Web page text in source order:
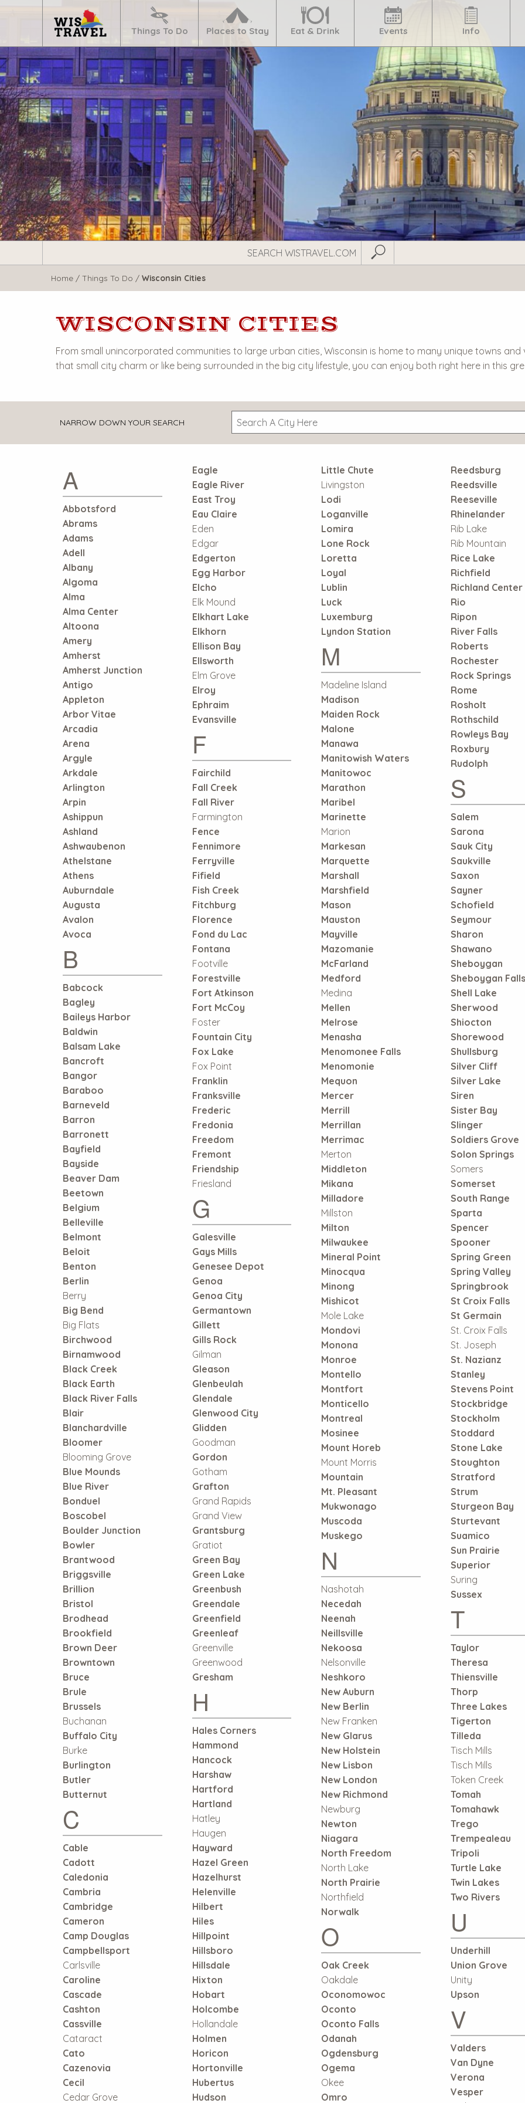
Navigate
Things To Do
Places to Stay Eat & Drink Events Info
WisTravel.com
Submit Search
Home / Things To Do / Wisconsin Cities
WISCONSIN CITIES
From small unincorporated communities to large urban cities, Wisconsin is home to many unique towns
that small city charm or like being surrounded in the big city lifestyle, you can enjoy both right here in this
NARROW DOWN YOUR SEARCH
A
Abbotsford
Abrams
Adams
Adell
Albany
Algoma
Alma
Alma Center
Altoona
Amery
Amherst
Amherst Junction
Antigo
Appleton
Arbor Vitae
Arcadia
Arena
Argyle
Arkdale
Arlington
Arpin
Ashippun
Ashland
Ashwaubenon
Athelstane
Athens
Auburndale
Augusta
Avalon
Avoca
B
Babcock
Bagley
Baileys Harbor
Baldwin
Balsam Lake
Bancroft
Bangor
Baraboo
Barneveld
Barron
Barronett
Bayfield
Bayside
Beaver Dam
Beetown
Belgium
Belleville
Belmont
Beloit
Benton
Berlin
Berry
Big Bend
Big Flats
Birchwood
Birnamwood
Black Creek
Black Earth
Black River Falls
Blair
Blanchardville
Bloomer
Blooming Grove
Blue Mounds
Blue River
Bonduel
Boscobel
Boulder Junction
Bowler
Brantwood
Briggsville
Brillion
Bristol
Brodhead
Brookfield
Brown Deer
Browntown
Bruce
Brule
Brussels
Buchanan
Buffalo City
Burke
Burlington
Butler
Butternut
C
Cable
Cadott
Caledonia
Cambria
Cambridge
Cameron
Camp Douglas
Campbellsport
Carlsville
Caroline
Cascade
Cashton
Cassville
Cataract
Cato
Cazenovia
Cecil
Cedar Grove
Eagle
Eagle River
East Troy
Eau Claire
Eden
Edgar
Edgerton
Egg Harbor
Elcho
Elk Mound
Elkhart Lake
Elkhorn
Ellison Bay
Ellsworth
Elm Grove
Elroy
Ephraim
Evansville
F
Fairchild
Fall Creek
Fall River
Farmington
Fence
Fennimore
Ferryville
Fifield
Fish Creek
Fitchburg
Florence
Fond du Lac
Fontana
Footville
Forestville
Fort Atkinson
Fort McCoy
Foster
Fountain City
Fox Lake
Fox Point
Franklin
Franksville
Frederic
Fredonia
Freedom
Fremont
Friendship
Friesland
G
Galesville
Gays Mills
Genesee Depot
Genoa
Genoa City
Germantown
Gillett
Gills Rock
Gilman
Gleason
Glenbeulah
Glendale
Glenwood City
Glidden
Goodman
Gordon
Gotham
Grafton
Grand Rapids
Grand View
Grantsburg
Gratiot
Green Bay
Green Lake
Greenbush
Greendale
Greenfield
Greenleaf
Greenville
Greenwood
Gresham
H
Hales Corners
Hammond
Hancock
Harshaw
Hartford
Hartland
Hatley
Haugen
Hayward
Hazel Green
Hazelhurst
Helenville
Hilbert
Hiles
Hillpoint
Hillsboro
Hillsdale
Hixton
Hobart
Holcombe
Hollandale
Holmen
Horicon
Hortonville
Hubertus
Hudson
Little Chute
Livingston
Lodi
Loganville
Lomira
Lone Rock
Loretta
Loyal
Lublin
Luck
Luxemburg
Lyndon Station
M
Madeline Island
Madison
Maiden Rock
Malone
Manawa
Manitowish Waters
Manitowoc
Marathon
Maribel
Marinette
Marion
Markesan
Marquette
Marshall
Marshfield
Mason
Mauston
Mayville
Mazomanie
McFarland
Medford
Medina
Mellen
Melrose
Menasha
Menomonee Falls
Menomonie
Mequon
Mercer
Merrill
Merrillan
Merrimac
Merton
Middleton
Mikana
Milladore
Millston
Milton
Milwaukee
Mineral Point
Minocqua
Minong
Mishicot
Mole Lake
Mondovi
Monona
Monroe
Montello
Montfort
Monticello
Montreal
Mosinee
Mount Horeb
Mount Morris
Mountain
Mt. Pleasant
Mukwonago
Muscoda
Muskego
N
Nashotah
Necedah
Neenah
Neillsville
Nekoosa
Nelsonville
Neshkoro
New Auburn
New Berlin
New Franken
New Glarus
New Holstein
New Lisbon
New London
New Richmond
Newburg
Newton
Niagara
North Freedom
North Lake
North Prairie
Northfield
Norwalk
O
Oak Creek
Oakdale
Oconomowoc
Oconto
Oconto Falls
Odanah
Ogdensburg
Ogema
Okee
Omro
Reedsburg
Reedsville
Reeseville
Rhinelander
Rib Lake
Rib Mountain
Rice Lake
Richfield
Richland Center
Rio
Ripon
River Falls
Roberts
Rochester
Rock Springs
Rome
Rosholt
Rothschild
Rowleys Bay
Roxbury
Rudolph
S
Salem
Sarona
Sauk City
Saukville
Saxon
Sayner
Schofield
Seymour
Sharon
Shawano
Sheboygan
Sheboygan Falls
Shell Lake
Sherwood
Shiocton
Shorewood
Shullsburg
Silver Cliff
Silver Lake
Siren
Sister Bay
Slinger
Soldiers Grove
Solon Springs
Somers
Somerset
South Range
Sparta
Spencer
Spooner
Spring Green
Spring Valley
Springbrook
St Croix Falls
St Germain
St. Croix Falls
St. Joseph
St. Nazianz
Stanley
Stevens Point
Stockbridge
Stockholm
Stoddard
Stone Lake
Stoughton
Stratford
Strum
Sturgeon Bay
Sturtevant
Suamico
Sun Prairie
Superior
Suring
Sussex
T
Taylor
Theresa
Thiensville
Thorp
Three Lakes
Tigerton
Tilleda
Tisch Mills
Tisch Mills
Token Creek
Tomah
Tomahawk
Trego
Trempealeau
Tripoli
Turtle Lake
Twin Lakes
Two Rivers
U
Underhill
Union Grove
Unity
Upson
V
Valders
Van Dyne
Verona
Vesper